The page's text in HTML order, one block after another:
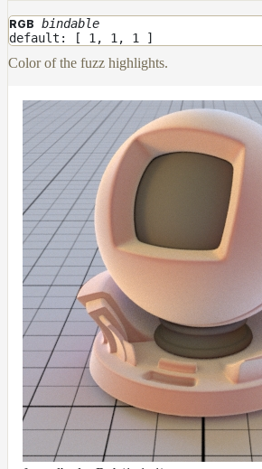
RGB bindable
default: [ 1, 1, 1 ]
Color of the fuzz highlights.